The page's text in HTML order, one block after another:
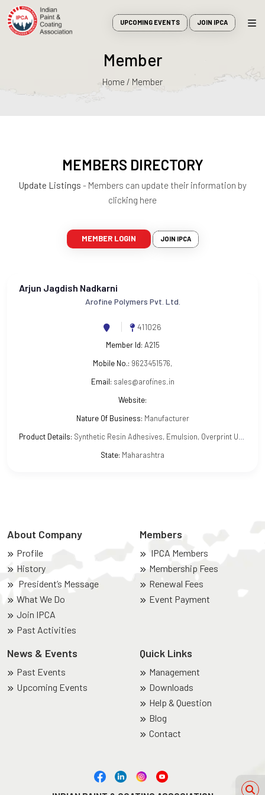
UPCOMING EVENTS JOIN IPCA
Member
Home / Member
MEMBERS DIRECTORY
Update Listings - Members can update their information by
clicking here
MEMBER LOGIN JOIN IPCA
Arjun Jagdish Nadkarni
Arofine Polymers Pvt. Ltd.
411026
Member Id: A215
Mobile No.: 9623451576,
Email: sales@arofines.in
Website:
Nature Of Business: Manufacturer
Product Details: Synthetic Resin Adhesives, Emulsion, Overprint UV and other Varnishes
State: Maharashtra
About Company
Profile
History
President’s Message
What We Do
Join IPCA
Past Activities
Members
IPCA Members
Membership Fees
Renewal Fees
Event Payment
News & Events
Past Events
Upcoming Events
Quick Links
Management
Downloads
Help & Question
Blog
Contact